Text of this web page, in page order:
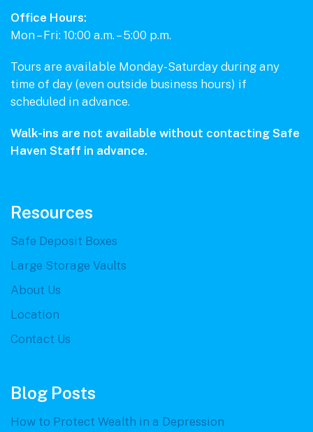
Office Hours:
Mon – Fri: 10:00 a.m. – 5:00 p.m.
Tours are available Monday-Saturday during any
time of day (even outside business hours) if
scheduled in advance.
Walk-ins are not available without contacting Safe
Haven Staff in advance.
Resources
Safe Deposit Boxes
Large Storage Vaults
About Us
Location
Contact Us
Blog Posts
How to Protect Wealth in a Depression